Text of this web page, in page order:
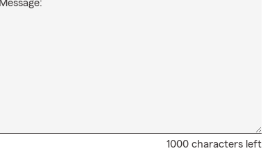
1000 characters left